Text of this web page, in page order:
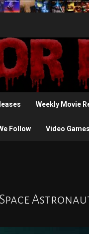
Weekly Movie
Follow Video Games
Space